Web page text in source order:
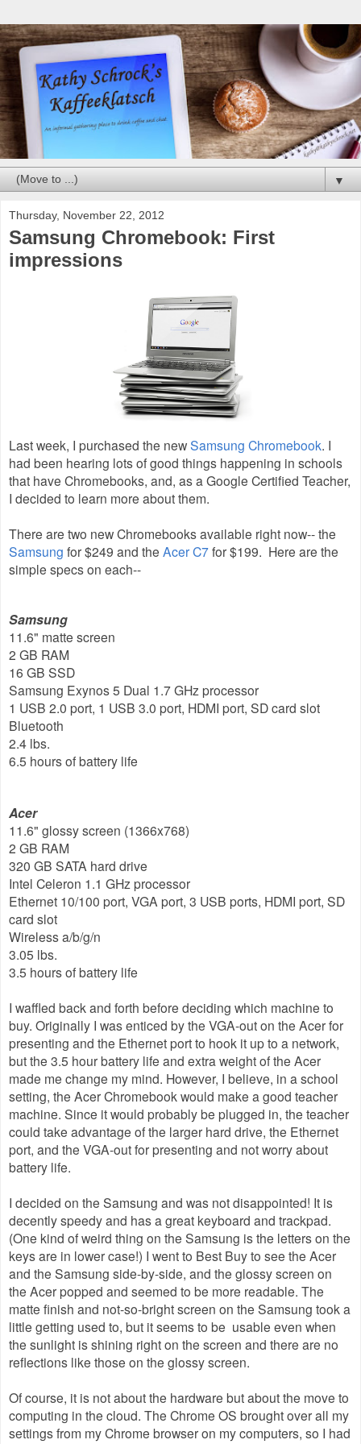
▼
Thursday, November 22, 2012
Samsung Chromebook: First
impressions
Last week, I purchased the newSamsung Chromebook. I
had been hearing lots of good things happening in schools
that have Chromebooks, and, as a Google Certified Teacher,
I decided to learn more about them.
There are two new Chromebooks available right now-- the
Samsung for $249 and the Acer C7for $199. Here are the
simple specs on each--
Samsung
11.6" matte screen
2 GB RAM
16 GB SSD
Samsung Exynos 5 Dual 1.7 GHz processor
1 USB 2.0 port, 1 USB 3.0 port, HDMI port, SD card slot
Bluetooth
2.4 lbs.
6.5 hours of battery life
Acer
11.6" glossy screen (1366x768)
2 GB RAM
320 GB SATA hard drive
Intel Celeron 1.1 GHz processor
Ethernet 10/100 port, VGA port, 3 USB ports, HDMI port, SD
card slot
Wireless a/b/g/n
3.05 lbs.
3.5 hours of battery life
I waffled back and forth before deciding which machine to
buy. Originally I was enticed by the VGA-out on the Acer for
presenting and the Ethernet port to hook it up to a network,
but the 3.5 hour battery life and extra weight of the Acer
made me change my mind. However, I believe, in a school
setting, the Acer Chromebook would make a good teacher
machine. Since it would probably be plugged in, the teacher
could take advantage of the larger hard drive, the Ethernet
port, and the VGA-out for presenting and not worry about
battery life.
I decided on the Samsung and was not disappointed! It is
decently speedy and has a great keyboard and trackpad.
(One kind of weird thing on the Samsung is the letters on the
keys are in lower case!) I went to Best Buy to see the Acer
and the Samsung side-by-side, and the glossy screen on
the Acer popped and seemed to be more readable. The
matte finish and not-so-bright screen on the Samsung took a
little getting used to, but it seems to be usable even when
the sunlight is shining right on the screen and there are no
reflections like those on the glossy screen.
Of course, it is not about the hardware but about the move to
computing in the cloud. The Chrome OS brought over all my
settings from my Chrome browser on my computers, so I had